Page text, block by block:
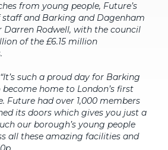
from young people, Future’s
and Barking and Dagenham
Darren Rodwell, with the council
of the £6.15 million
“It’s such a proud day for Barking
home to London’s first
Future had over 1,000 members
its doors which gives you just a
our borough’s young people
all these amazing facilities and